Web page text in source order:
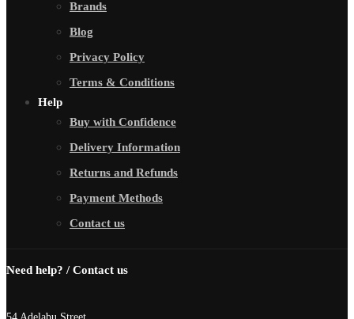
Brands
Blog
Privacy Policy
Terms & Conditions
Help
Buy with Confidence
Delivery Information
Returns and Refunds
Payment Methods
Contact us
Need help? / Contact us